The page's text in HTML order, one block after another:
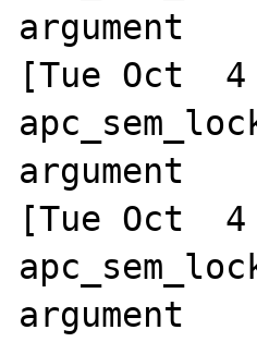
argument
[Tue Oct
argument
[Tue Oct
argument